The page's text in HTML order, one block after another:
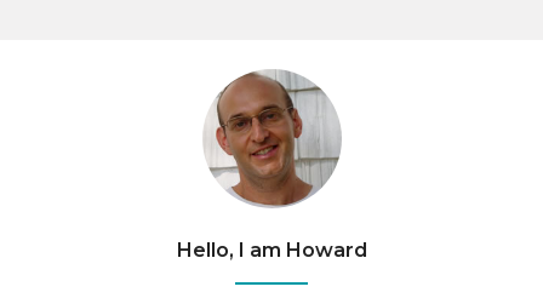
Hello, I am Howard